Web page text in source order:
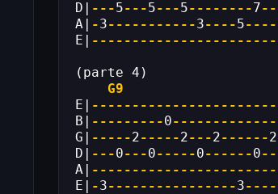
D| ---5---5---5--------7
A| -3-----------3----5
E|
(parte 4)
G9
E|
B| ---------0
G| -----2-----2---2------2
D| ---0---0-----0------0
A|
E| -3----------------3